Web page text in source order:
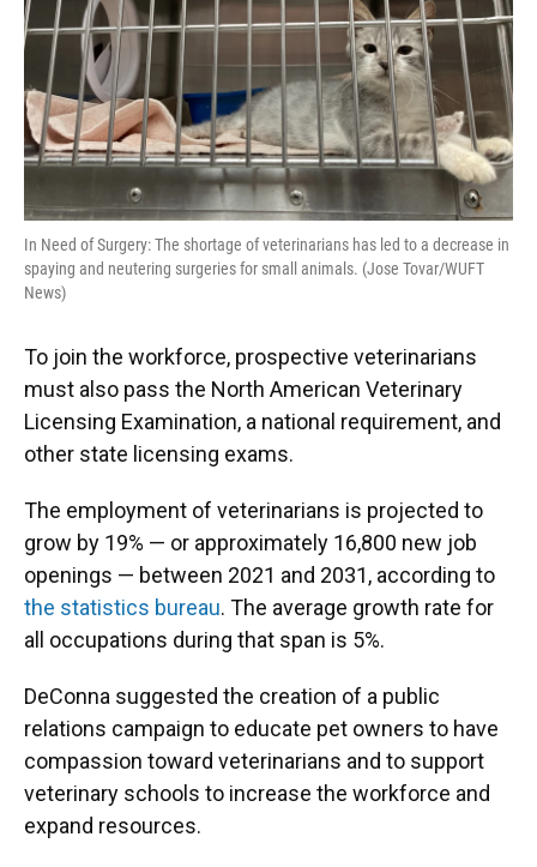
In Need of Surgery: The shortage of veterinarians has led to a decrease in
spaying and neutering surgeries for small animals. (Jose Tovar/WUFT
News)
To join the workforce, prospective veterinarians
must also pass the North American Veterinary
Licensing Examination, a national requirement, and
other state licensing exams.
The employment of veterinarians is projected to
grow by 19% — or approximately 16,800 new job
openings — between 2021 and 2031, according to
the statistics bureau. The average growth rate for
all occupations during that span is 5%.
DeConna suggested the creation of a public
relations campaign to educate pet owners to have
compassion toward veterinarians and to support
veterinary schools to increase the workforce and
expand resources.